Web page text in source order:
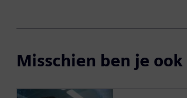
Misschien ben je